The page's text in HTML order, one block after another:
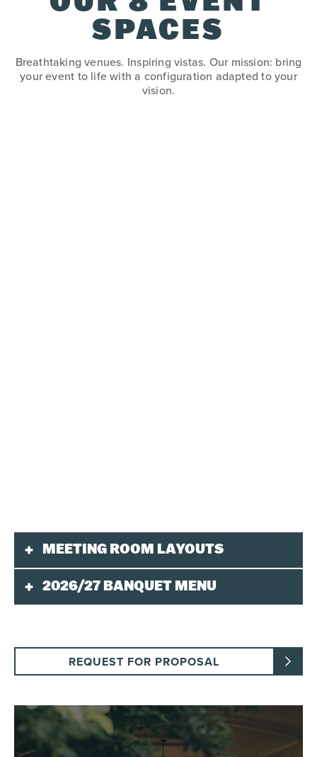
SPACES
Breathtaking venues. Inspiring vistas. Our mission: bring
your event to life with a configuration adapted to your
vision.
MEETING ROOM LAYOUTS
2026/27 BANQUET MENU
REQUEST FOR PROPOSAL